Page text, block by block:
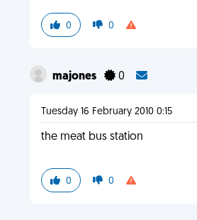
0 0
majones 0
Tuesday 16 February 2010 0:15
the meat bus station
0 0